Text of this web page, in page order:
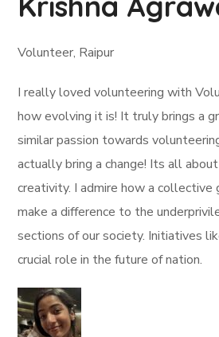
Volunteer, Raipur
I really loved volunteering with
how evolving it is! It truly brings a
similar passion towards
actually bring a change! Its all
creativity. I admire how a collective
make a difference to the
sections of our society. Initiatives
crucial role in the future of nation.